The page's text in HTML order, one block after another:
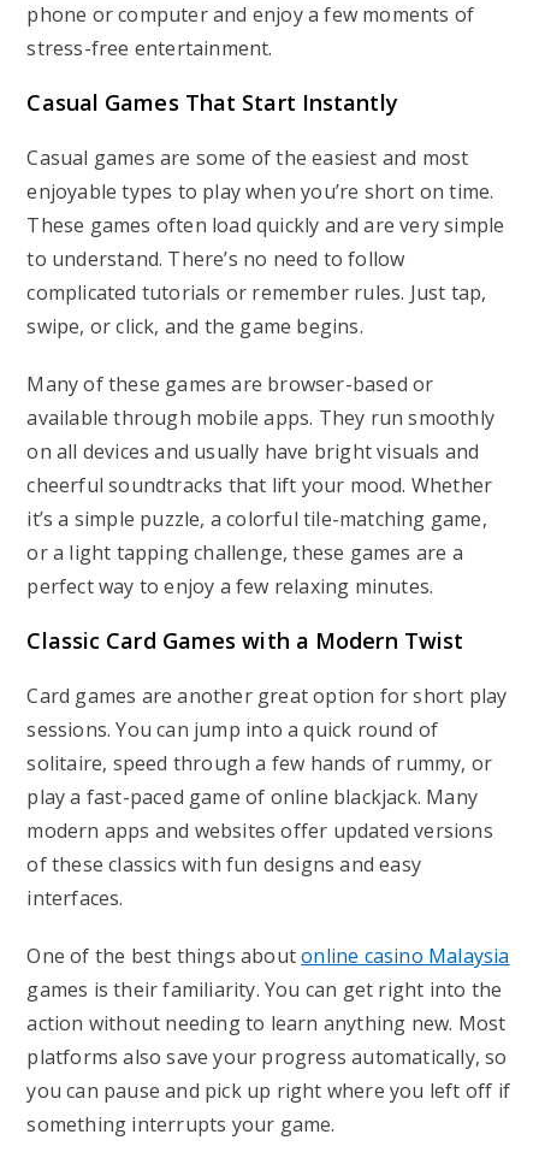
phone or computer and enjoy a few moments of
stress-free entertainment.
Casual Games That Start Instantly
Casual games are some of the easiest and most
enjoyable types to play when you’re short on time.
These games often load quickly and are very simple
to understand. There’s no need to follow
complicated tutorials or remember rules. Just tap,
swipe, or click, and the game begins.
Many of these games are browser-based or
available through mobile apps. They run smoothly
on all devices and usually have bright visuals and
cheerful soundtracks that lift your mood. Whether
it’s a simple puzzle, a colorful tile-matching game,
or a light tapping challenge, these games are a
perfect way to enjoy a few relaxing minutes.
Classic Card Games with a Modern Twist
Card games are another great option for short play
sessions. You can jump into a quick round of
solitaire, speed through a few hands of rummy, or
play a fast-paced game of online blackjack. Many
modern apps and websites offer updated versions
of these classics with fun designs and easy
interfaces.
One of the best things aboutonline casino Malaysia
games is their familiarity. You can get right into the
action without needing to learn anything new. Most
platforms also save your progress automatically, so
you can pause and pick up right where you left off if
something interrupts your game.